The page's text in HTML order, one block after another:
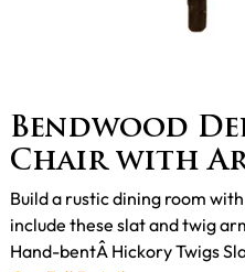
Bendwood
Chair with
Build a rustic dining room
include these slat and twig
Hand-bentÂ Hickory Twigs